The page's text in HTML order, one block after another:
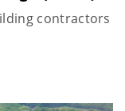
contractors